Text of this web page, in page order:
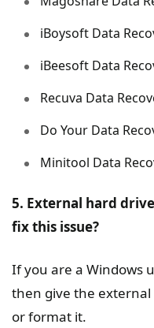
iBoysoft Data
iBeesoft Data
Recuva Data
Do Your Data
Minitool Data
5. External hard
fix this issue?
If you are a Windows
then give the
or format it.